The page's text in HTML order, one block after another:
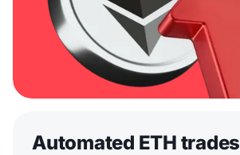
Automated ETH trades